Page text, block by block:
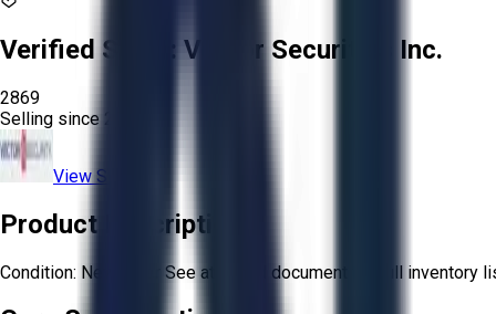
Verified Seller: Vector Securities Inc.
2869
Selling since
View Store
Product Description
Condition: New other See attached document for full inventory